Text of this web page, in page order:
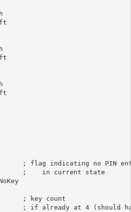
; flag indicating no PIN
;    in current state
; key count
; if already at 4 (should